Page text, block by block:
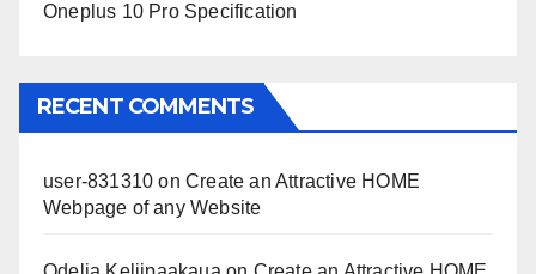
Oneplus 10 Pro Specification
RECENT COMMENTS
user-831310 onCreate an Attractive HOME
Webpage of any Website